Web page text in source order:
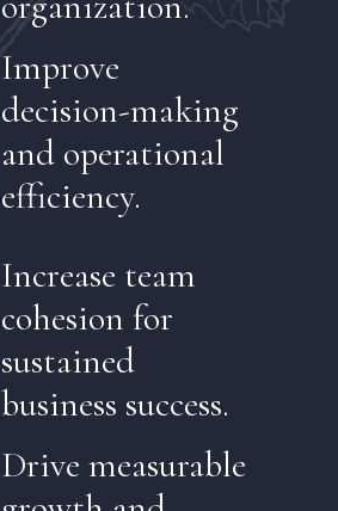
Improve
decision-making
and operational
efficiency.
Increase team
cohesion for
sustained
business success.
Drive measurable